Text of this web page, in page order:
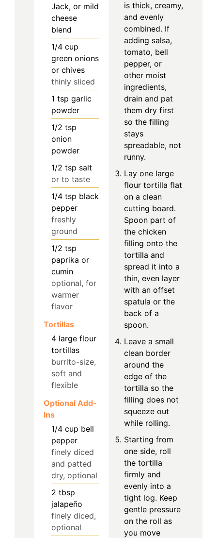
Jack, or mild
cheese
blend
1/4 cup
green onions
or chives
thinly sliced
1 tsp garlic
powder
1/2 tsp
onion
powder
1/2 tsp salt
or to taste
1/4 tsp black
pepper
freshly
ground
1/2 tsp
paprika or
cumin
optional, for
warmer
flavor
Tortillas
4 large flour
tortillas
burrito-size,
soft and
flexible
Optional Add-
Ins
1/4 cup bell
pepper
finely diced
and patted
dry, optional
2 tbsp
jalapeño
finely diced,
optional
is thick, creamy,
and evenly
combined. If
adding salsa,
tomato, bell
pepper, or
other moist
ingredients,
drain and pat
them dry first
so the filling
stays
spreadable, not
runny.
Lay one large
flour tortilla flat
on a clean
cutting board.
Spoon part of
the chicken
filling onto the
tortilla and
spread it into a
thin, even layer
with an offset
spatula or the
back of a
spoon.
Leave a small
clean border
around the
edge of the
tortilla so the
filling does not
squeeze out
while rolling.
Starting from
one side, roll
the tortilla
firmly and
evenly into a
tight log. Keep
gentle pressure
on the roll as
you move